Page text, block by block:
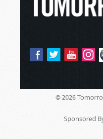
© 2026
Sponsored